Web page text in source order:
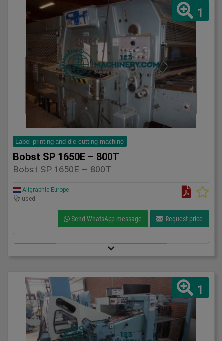
1
Label printing and die-cutting machine
Bobst SP 1650E – 800T
Bobst SP 1650E – 800T
Allgraphic Europe
used
Send WhatsApp message Request price
1